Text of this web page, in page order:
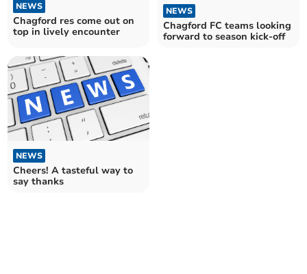
NEWS
Chagford res come out on
top in lively encounter
NEWS
Chagford FC teams looking
forward to season kick-off
NEWS
Cheers! A tasteful way to
say thanks